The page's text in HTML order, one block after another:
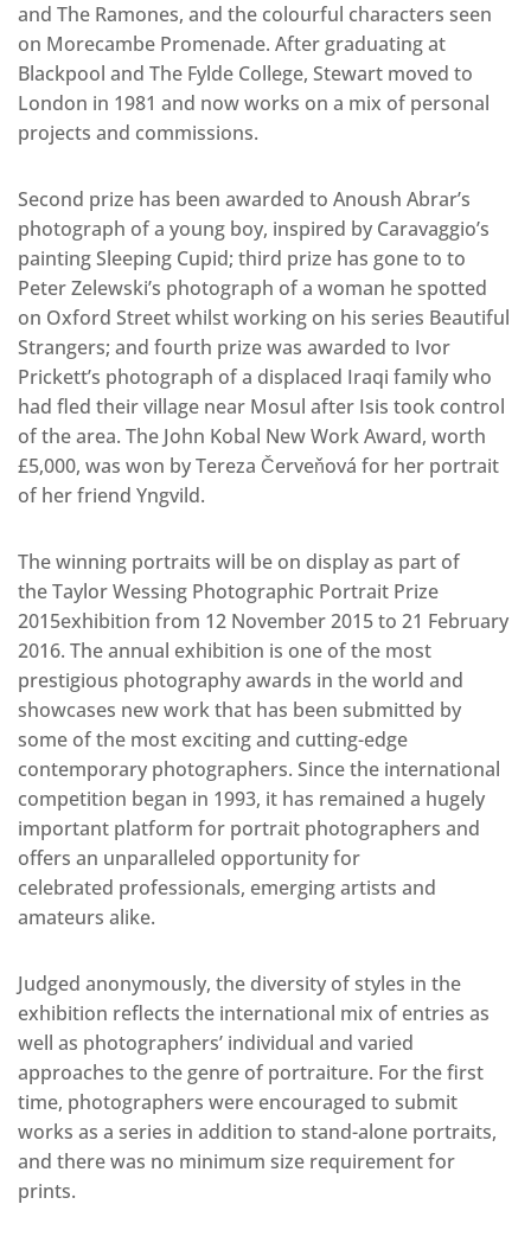
and The Ramones, and the colourful characters seen
on Morecambe Promenade. After graduating at
Blackpool and The Fylde College, Stewart moved to
London in 1981 and now works on a mix of personal
projects and commissions.
Second prize has been awarded to Anoush Abrar’s
photograph of a young boy, inspired by Caravaggio’s
painting Sleeping Cupid; third prize has gone to to
Peter Zelewski’s photograph of a woman he spotted
on Oxford Street whilst working on his series Beautiful
Strangers; and fourth prize was awarded to Ivor
Prickett’s photograph of a displaced Iraqi family who
had fled their village near Mosul after Isis took control
of the area. The John Kobal New Work Award, worth
£5,000, was won by Tereza Červeňová for her portrait
of her friend Yngvild.
The winning portraits will be on display as part of
the Taylor Wessing Photographic Portrait Prize
2015exhibition from 12 November 2015 to 21 February
2016. The annual exhibition is one of the most
prestigious photography awards in the world and
showcases new work that has been submitted by
some of the most exciting and cutting-edge
contemporary photographers. Since the international
competition began in 1993, it has remained a hugely
important platform for portrait photographers and
offers an unparalleled opportunity for
celebrated professionals, emerging artists and
amateurs alike.
Judged anonymously, the diversity of styles in the
exhibition reflects the international mix of entries as
well as photographers’ individual and varied
approaches to the genre of portraiture. For the first
time, photographers were encouraged to submit
works as a series in addition to stand-alone portraits,
and there was no minimum size requirement for
prints.